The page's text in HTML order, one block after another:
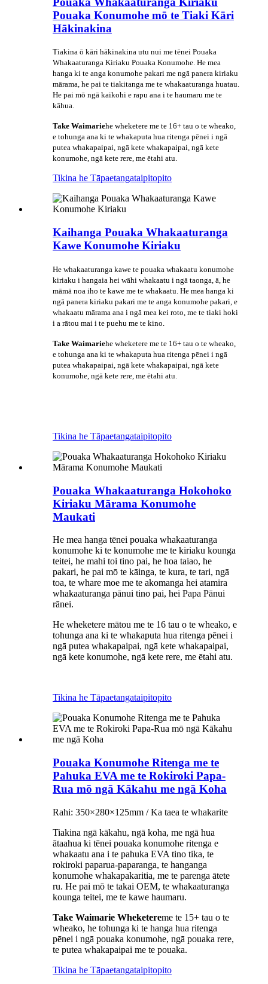
Pouaka Konumohe mō te Tiaki Kāri
Hākinakina
Tiakina ō kāri hākinakina utu nui me tēnei Pouaka
Whakaaturanga Kiriaku Pouaka Konumohe. He mea
hanga ki te anga konumohe pakari me ngā panera kiriaku
mārama, he pai te tiakitanga me te whakaaturanga huatau.
He pai mō ngā kaikohi e rapu ana i te haumaru me te
kāhua.
Take Waimariehe wheketere me te 16+ tau o te wheako,
e tohunga ana ki te whakaputa hua ritenga pēnei i ngā
putea whakapaipai, ngā kete whakapaipai, ngā kete
konumohe, ngā kete rere, me ētahi atu.
Tikina he Tāpaetangataipitopito
Kaihanga Pouaka Whakaaturanga
Kawe Konumohe Kiriaku
He whakaaturanga kawe te pouaka whakaatu konumohe
kiriaku i hangaia hei wāhi whakaatu i ngā taonga, ā, he
māmā noa iho te kawe me te whakaatu. He mea hanga ki
ngā panera kiriaku pakari me te anga konumohe pakari, e
whakaatu mārama ana i ngā mea kei roto, me te tiaki hoki
i a rātou mai i te puehu me te kino.
Take Waimariehe wheketere me te 16+ tau o te wheako,
e tohunga ana ki te whakaputa hua ritenga pēnei i ngā
putea whakapaipai, ngā kete whakapaipai, ngā kete
konumohe, ngā kete rere, me ētahi atu.
Tikina he Tāpaetangataipitopito
Pouaka Whakaaturanga Hokohoko
Kiriaku Mārama Konumohe
Maukati
He mea hanga tēnei pouaka whakaaturanga
konumohe ki te konumohe me te kiriaku kounga
teitei, he mahi toi tino pai, he hoa taiao, he
pakari, he pai mō te kāinga, te kura, te tari, ngā
toa, te whare moe me te akomanga hei atamira
whakaaturanga pānui tino pai, hei Papa Pānui
rānei.
He wheketere mātou me te 16 tau o te wheako, e
tohunga ana ki te whakaputa hua ritenga pēnei i
ngā putea whakapaipai, ngā kete whakapaipai,
ngā kete konumohe, ngā kete rere, me ētahi atu.
Tikina he Tāpaetangataipitopito
Pouaka Konumohe Ritenga me te
Pahuka EVA me te Rokiroki Papa-
Rua mō ngā Kākahu me ngā Koha
Rahi: 350×280×125mm / Ka taea te whakarite
Tiakina ngā kākahu, ngā koha, me ngā hua
ātaahua ki tēnei pouaka konumohe ritenga e
whakaatu ana i te pahuka EVA tino tika, te
rokiroki paparua-paparanga, te hanganga
konumohe whakapakaritia, me te parenga ātete
ru. He pai mō te takai OEM, te whakaaturanga
kounga teitei, me te kawe haumaru.
Take Waimarie Wheketereme te 15+ tau o te
wheako, he tohunga ki te hanga hua ritenga
pēnei i ngā pouaka konumohe, ngā pouaka rere,
te putea whakapaipai me te pouaka.
Tikina he Tāpaetangataipitopito